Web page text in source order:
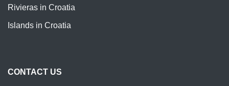
Rivieras in Croatia
Islands in Croatia
CONTACT US